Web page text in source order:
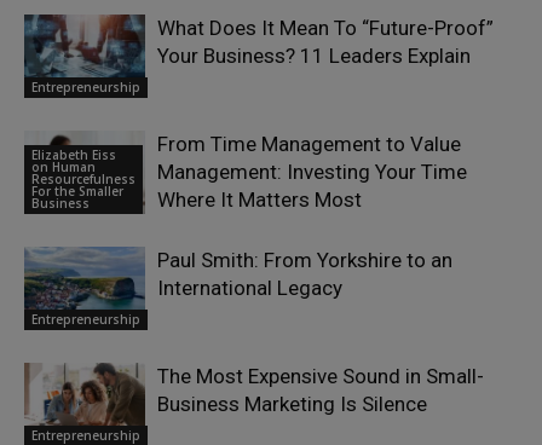
Entrepreneurship
What Does It Mean To “Future-Proof”
Your Business? 11 Leaders Explain
Elizabeth Eiss
on Human
Resourcefulness
For the Smaller
Business
From Time Management to Value
Management: Investing Your Time
Where It Matters Most
Entrepreneurship
Paul Smith: From Yorkshire to an
International Legacy
Entrepreneurship
The Most Expensive Sound in Small-
Business Marketing Is Silence